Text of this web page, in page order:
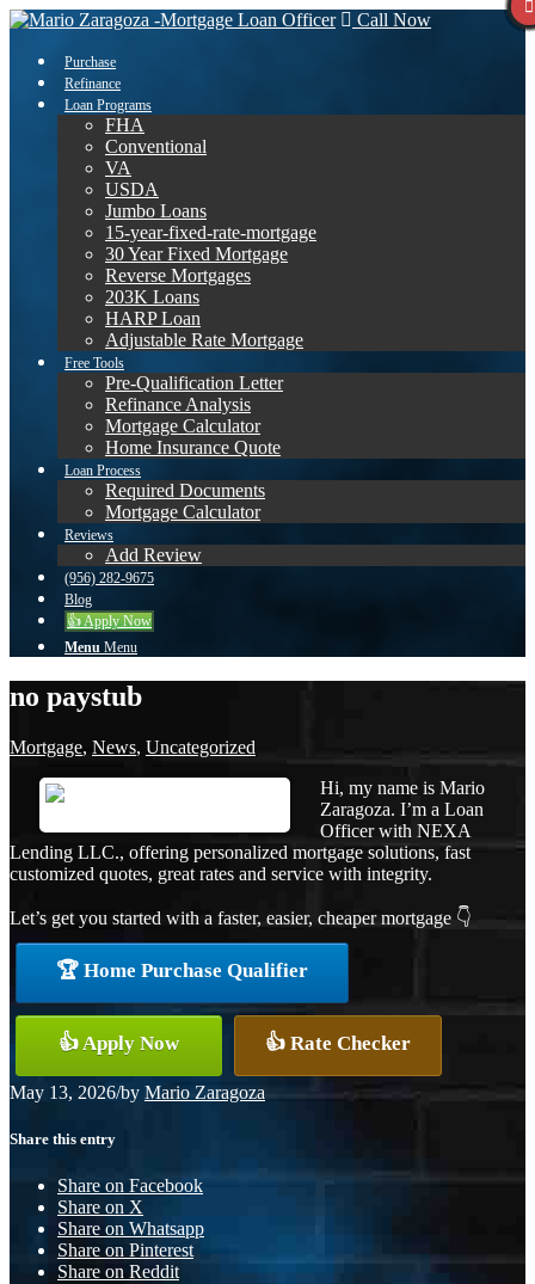
Call Now
Purchase
Refinance
Loan Programs
FHA
Conventional
VA
USDA
Jumbo Loans
15-year-fixed-rate-mortgage
30 Year Fixed Mortgage
Reverse Mortgages
203K Loans
HARP Loan
Adjustable Rate Mortgage
Free Tools
Pre-Qualification Letter
Refinance Analysis
Mortgage Calculator
Home Insurance Quote
Loan Process
Required Documents
Mortgage Calculator
Reviews
Add Review
(956) 282-9675
Blog
👍 Apply Now
Menu Menu
no paystub
Mortgage, News, Uncategorized
Hi, my name is Mario
Zaragoza. I’m a Loan
Officer with NEXA
Lending LLC., offering personalized mortgage solutions, fast
customized quotes, great rates and service with integrity.
Let’s get you started with a faster, easier, cheaper mortgage 👇
🏆 Home Purchase Qualifier
👍 Apply Now 👍 Rate Checker
May 13, 2026/by Mario Zaragoza
Share this entry
Share on Facebook
Share on X
Share on Whatsapp
Share on Pinterest
Share on Reddit